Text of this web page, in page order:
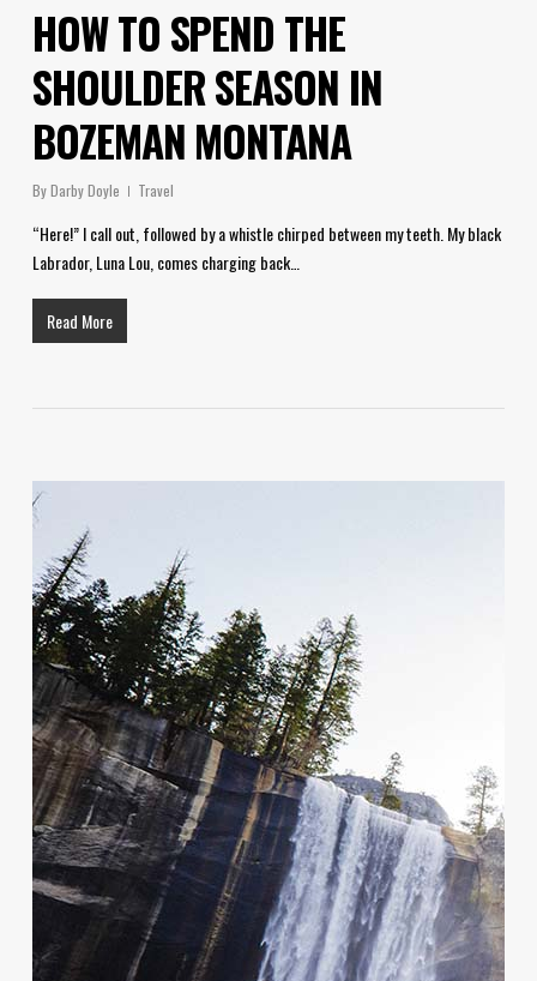
HOW TO SPEND THE
SHOULDER SEASON IN
BOZEMAN MONTANA
ByDarby Doyle Travel
“Here!” I call out, followed by a whistle chirped between my teeth. My black
Labrador, Luna Lou, comes charging back…
Read More